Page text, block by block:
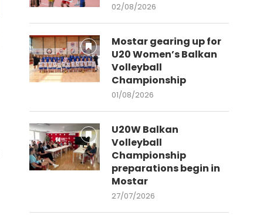
02/08/2026
Mostar gearing up for
U20 Women’s Balkan
Volleyball
Championship
01/08/2026
U20W Balkan
Volleyball
Championship
preparations begin in
Mostar
27/07/2026